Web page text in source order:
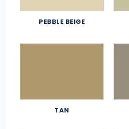
PEBBLE BEIGE
TAN